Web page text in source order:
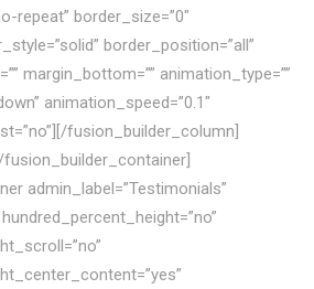
repeat” border_size=”0″
border_position=”all”
margin_bottom=”” animation_type=””
animation_speed=”0.1″
fusion_builder_column]
admin_label=”Testimonials”